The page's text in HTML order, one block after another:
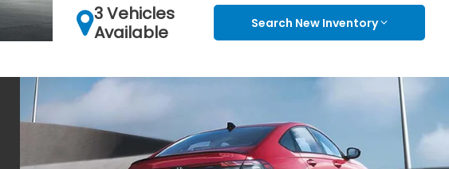
3 Vehicles
Available
Search New Inventory